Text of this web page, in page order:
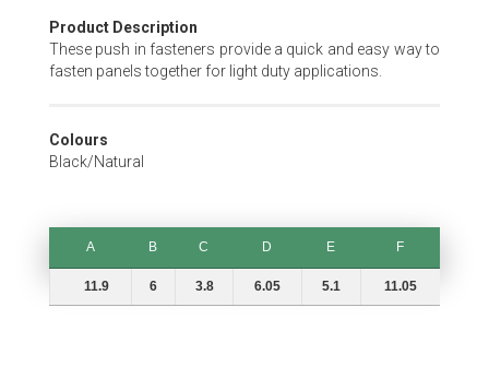
Product Description
These push in fasteners provide a quick and easy way to
fasten panels together for light duty applications.
Colours
Black/Natural
A B C D E
F
B
11.9 6 3.8 6.05 5.1 11.05